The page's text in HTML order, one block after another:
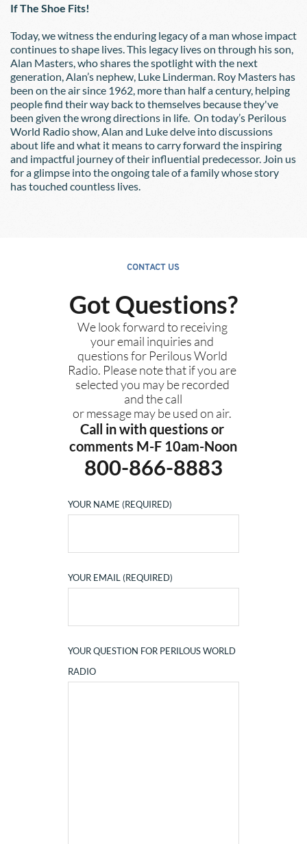
If The Shoe Fits!
Today, we witness the enduring legacy of a man whose impact
continues to shape lives. This legacy lives on through his son,
Alan Masters, who shares the spotlight with the next
generation, Alan’s nephew, Luke Linderman. Roy Masters has
been on the air since 1962, more than half a century, helping
people find their way back to themselves because they've
been given the wrong directions in life.  On today’s Perilous
World Radio show, Alan and Luke delve into discussions
about life and what it means to carry forward the inspiring
and impactful journey of their influential predecessor. Join us
for a glimpse into the ongoing tale of a family whose story
has touched countless lives.
CONTACT US
Got Questions?
We look forward to receiving
your email inquiries and
questions for Perilous World
Radio. Please note that if you are
selected you may be recorded
and the call
or message may be used on air.
Call in with questions or
comments M-F 10am-Noon
800-866-8883
YOUR NAME (REQUIRED)
YOUR EMAIL (REQUIRED)
YOUR QUESTION FOR PERILOUS WORLD
RADIO